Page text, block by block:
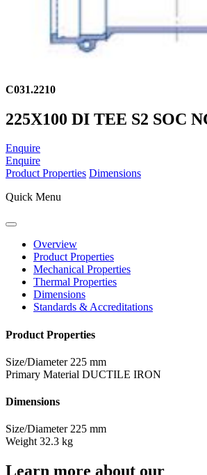
C031.2210
225X100 DI TEE S2 SOC
Enquire
Enquire
Product Properties Dimensions
Quick Menu
Overview
Product Properties
Mechanical Properties
Thermal Properties
Dimensions
Standards & Accreditations
Product Properties
Size/Diameter 225 mm
Primary Material DUCTILE IRON
Dimensions
Size/Diameter 225 mm
Weight 32.3 kg
Learn more about our